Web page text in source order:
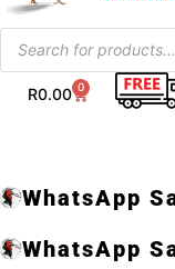
R0.00 0
WhatsApp
WhatsApp